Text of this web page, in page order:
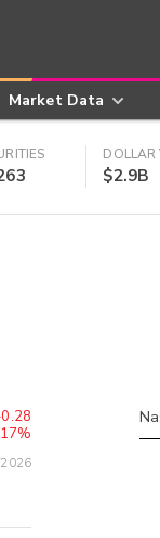
Market Data
DOLLAR
$2.9B